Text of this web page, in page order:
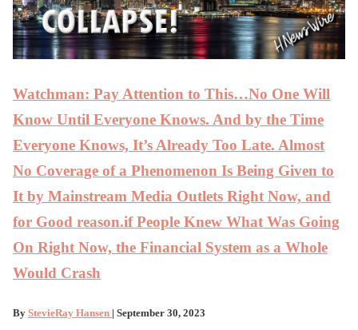
Watchman: Pay Attention to This…No One Will
Know Until Everyone Knows. And by the Time
Everyone Knows, It’s Already Too Late. Almost
No Coverage of a Phenomenon Is Being Given to
It by Mainstream Media Outlets Right Now, and
for Good reason.if People Knew What Was Going
On Right Now, the Financial System as a Whole
Would Crash
By StevieRay Hansen | September 30, 2023